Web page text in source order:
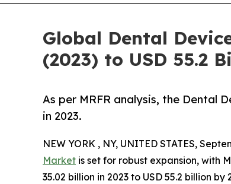
Global Dental
(2023) to USD 55.2
As per MRFR analysis, the Dental
in 2023.
NEW YORK , NY, UNITED STATES,
Market is set for robust expansion, with
35.02 billion in 2023 to USD 55.2 billion